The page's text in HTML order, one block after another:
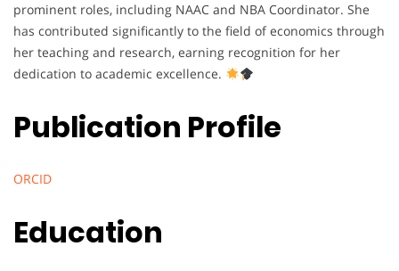
prominent roles, including NAAC and NBA Coordinator. She
has contributed significantly to the field of economics through
her teaching and research, earning recognition for her
dedication to academic excellence.
Publication Profile
ORCID
Education